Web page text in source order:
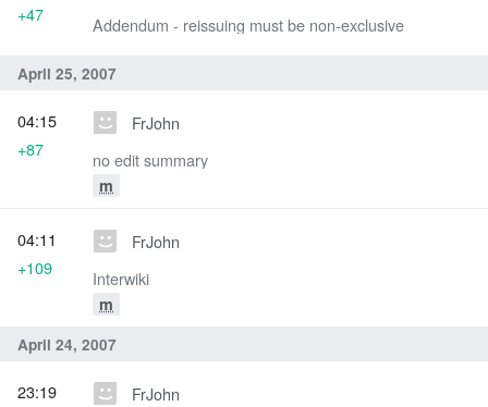
Addendum - reissuing must be non-exclusive
+47
April 25, 2007
FrJohn
no edit summary
m
04:15
+87
FrJohn
Interwiki
m
04:11
+109
April 24, 2007
FrJohn
23:19